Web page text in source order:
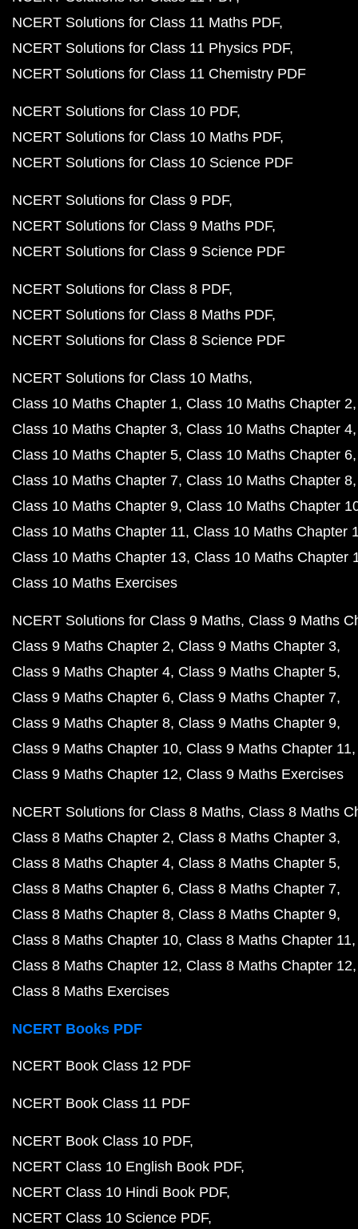
NCERT Solutions for Class 11 Maths PDF
NCERT Solutions for Class 11 Physics PDF
NCERT Solutions for Class 11 Chemistry PDF
NCERT Solutions for Class 10 PDF
NCERT Solutions for Class 10 Maths PDF
NCERT Solutions for Class 10 Science PDF
NCERT Solutions for Class 9 PDF
NCERT Solutions for Class 9 Maths PDF
NCERT Solutions for Class 9 Science PDF
NCERT Solutions for Class 8 PDF
NCERT Solutions for Class 8 Maths PDF
NCERT Solutions for Class 8 Science PDF
NCERT Solutions for Class 10 Maths
Class 10 Maths Chapter 1 Class 10 Maths Chapter 2
Class 10 Maths Chapter 3 Class 10 Maths Chapter 4
Class 10 Maths Chapter 5 Class 10 Maths Chapter 6
Class 10 Maths Chapter 7 Class 10 Maths Chapter 8
Class 10 Maths Chapter 9 Class 10 Maths Chapter
Class 10 Maths Chapter 11 Class 10 Maths Chapter
Class 10 Maths Chapter 13 Class 10 Maths Chapter
Class 10 Maths Exercises
NCERT Solutions for Class 9 Maths Class 9 Maths
Class 9 Maths Chapter 2 Class 9 Maths Chapter 3
Class 9 Maths Chapter 4 Class 9 Maths Chapter 5
Class 9 Maths Chapter 6 Class 9 Maths Chapter 7
Class 9 Maths Chapter 8 Class 9 Maths Chapter 9
Class 9 Maths Chapter 10 Class 9 Maths Chapter 11
Class 9 Maths Chapter 12 Class 9 Maths Exercises
NCERT Solutions for Class 8 Maths Class 8 Maths
Class 8 Maths Chapter 2 Class 8 Maths Chapter 3
Class 8 Maths Chapter 4 Class 8 Maths Chapter 5
Class 8 Maths Chapter 6 Class 8 Maths Chapter 7
Class 8 Maths Chapter 8 Class 8 Maths Chapter 9
Class 8 Maths Chapter 10 Class 8 Maths Chapter 11
Class 8 Maths Chapter 12 Class 8 Maths Chapter 12
Class 8 Maths Exercises
NCERT Books PDF
NCERT Book Class 12 PDF
NCERT Book Class 11 PDF
NCERT Book Class 10 PDF
NCERT Class 10 English Book PDF
NCERT Class 10 Hindi Book PDF
NCERT Class 10 Science PDF